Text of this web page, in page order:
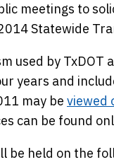
meetings to
Statewide
used by
years and
may be viewed
can be found
be held on the